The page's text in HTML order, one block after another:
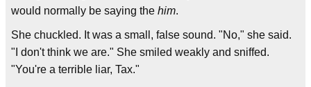
would normally be saying the him.
She chuckled. It was a small, false sound. "No," she said.
"I don't think we are." She smiled weakly and sniffed.
"You're a terrible liar, Tax."